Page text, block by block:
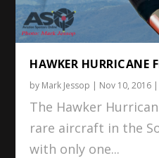
HAWKER HURRICANE
by Mark Jessop | Nov 10, 2016
The Hawker
rare aircraft in the
with only one...